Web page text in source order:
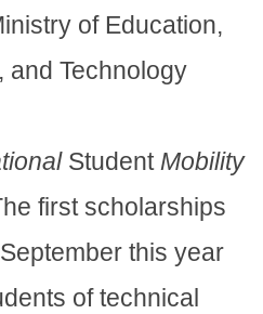
of Education,
and Technology
StudentMobility
first scholarships
this year
of technical